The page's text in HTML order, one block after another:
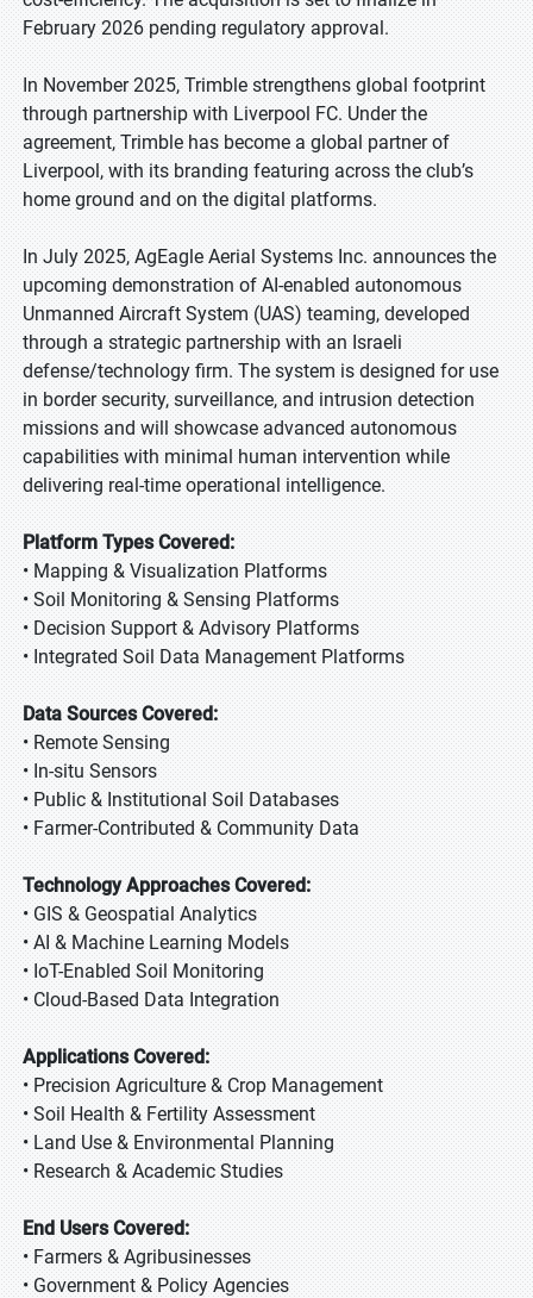
February 2026 pending regulatory approval.
In November 2025, Trimble strengthens global footprint
through partnership with Liverpool FC. Under the
agreement, Trimble has become a global partner of
Liverpool, with its branding featuring across the club’s
home ground and on the digital platforms.
In July 2025, AgEagle Aerial Systems Inc. announces the
upcoming demonstration of AI-enabled autonomous
Unmanned Aircraft System (UAS) teaming, developed
through a strategic partnership with an Israeli
defense/technology firm. The system is designed for use
in border security, surveillance, and intrusion detection
missions and will showcase advanced autonomous
capabilities with minimal human intervention while
delivering real-time operational intelligence.
Platform Types Covered:
• Mapping & Visualization Platforms
• Soil Monitoring & Sensing Platforms
• Decision Support & Advisory Platforms
• Integrated Soil Data Management Platforms
Data Sources Covered:
• Remote Sensing
• In-situ Sensors
• Public & Institutional Soil Databases
• Farmer-Contributed & Community Data
Technology Approaches Covered:
• GIS & Geospatial Analytics
• AI & Machine Learning Models
• IoT-Enabled Soil Monitoring
• Cloud-Based Data Integration
Applications Covered:
• Precision Agriculture & Crop Management
• Soil Health & Fertility Assessment
• Land Use & Environmental Planning
• Research & Academic Studies
End Users Covered:
• Farmers & Agribusinesses
• Government & Policy Agencies